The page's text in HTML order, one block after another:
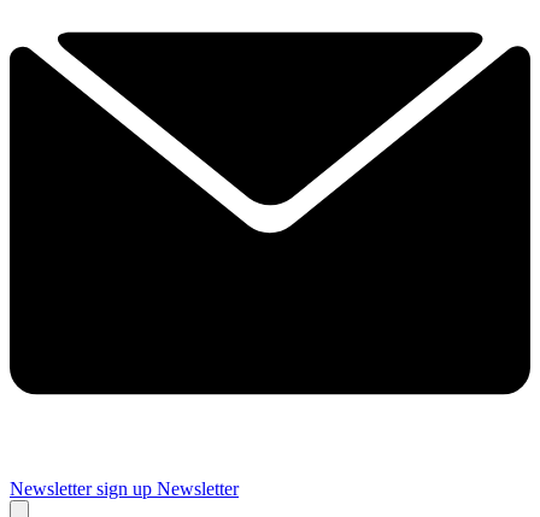
Newsletter sign up Newsletter